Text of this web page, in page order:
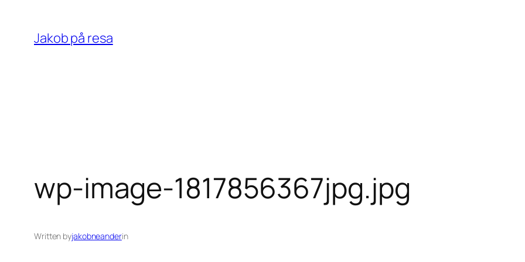
content
Jakob på resa
wp-image-1817856367jpg.jpg
Written byjakobneanderin